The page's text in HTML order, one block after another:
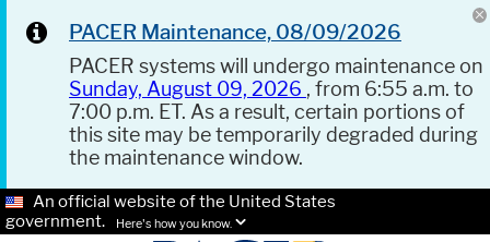
PACER Maintenance, 08/09/2026
PACER systems will undergo maintenance on
Sunday, August 09, 2026 , from 6:55 a.m. to
7:00 p.m. ET. As a result, certain portions of
this site may be temporarily degraded during
the maintenance window.
An official website of the United States
government.
Here's how you know.